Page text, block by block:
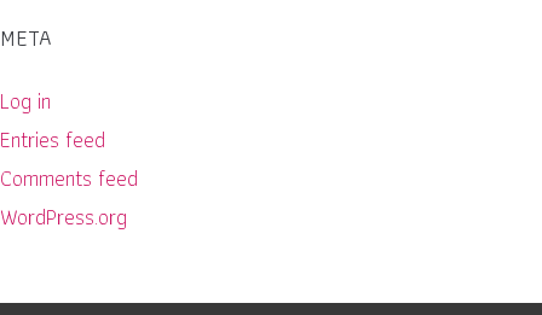
META
Log in
Entries feed
Comments feed
WordPress.org